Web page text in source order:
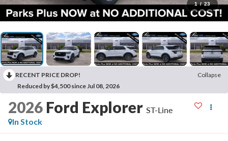
1 / 23
RECENT PRICE DROP!
Collapse
Reduced by $4,500 since Jul 08, 2026
2026 Ford Explorer ST-Line
In Stock